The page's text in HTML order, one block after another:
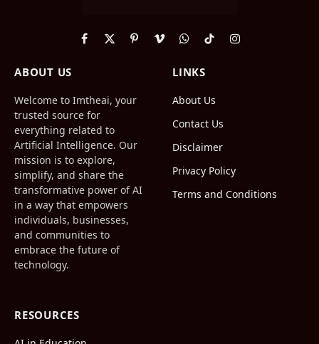
Facebook
X
PinterestVimeoWhatsApp
TikTokInstagram
ABOUT US
Welcome to Imtheai, your
trusted source for
everything related to
Artificial Intelligence. Our
mission is to explore,
simplify, and share the
transformative power of AI
in a way that empowers
individuals, businesses,
and communities to
embrace the future of
technology.
LINKS
About Us
Contact Us
Disclaimer
Privacy Policy
Terms and Conditions
RESOURCES